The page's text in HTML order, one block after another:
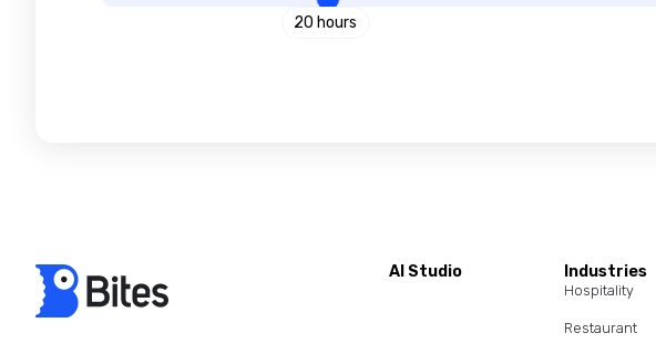
20 hours
AI Studio Industries
Hospitality
Restaurant